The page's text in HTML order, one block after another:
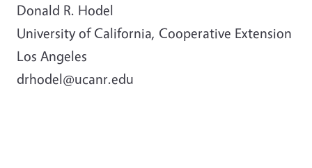
Donald R. Hodel
University of California, Cooperative Extension
Los Angeles
drhodel@ucanr.edu